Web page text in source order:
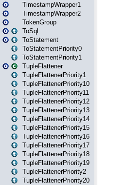
TimestampWrapper1
TimestampWrapper2
TokenGroup
ToSql
ToStatement
ToStatementPriority0
ToStatementPriority1
TupleFlattener
TupleFlattenerPriority1
TupleFlattenerPriority10
TupleFlattenerPriority11
TupleFlattenerPriority12
TupleFlattenerPriority13
TupleFlattenerPriority14
TupleFlattenerPriority15
TupleFlattenerPriority16
TupleFlattenerPriority17
TupleFlattenerPriority18
TupleFlattenerPriority19
TupleFlattenerPriority2
TupleFlattenerPriority20